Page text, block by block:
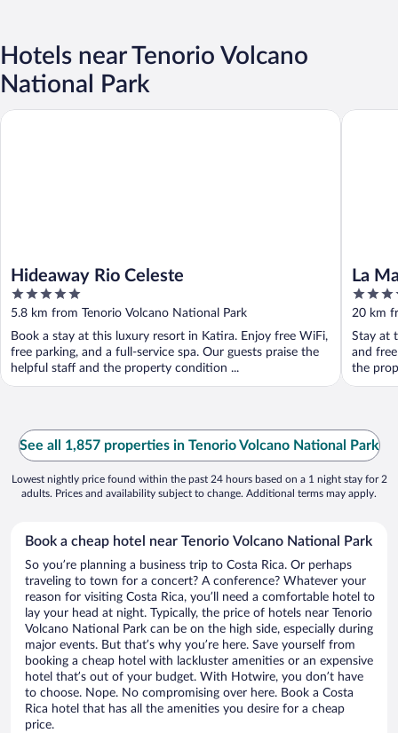
Hotels near Tenorio Volcano
National Park
Hideaway Rio Celeste
5
out
of
5
5.8 km from Tenorio Volcano National Park
Book a stay at this luxury resort in Katira. Enjoy free WiFi,
free parking, and a full-service spa. Our guests praise the
helpful staff and the property condition ...
Hideaway Rio Celeste
La
3.5
out
of
5
20 km
Stay at
and
the
La
See all 1,857 properties in Tenorio Volcano National Park
Lowest nightly price found within the past 24 hours based on a 1 night stay for 2
adults. Prices and availability subject to change. Additional terms may apply.
Book a cheap hotel near Tenorio Volcano National Park
So you’re planning a business trip to Costa Rica. Or perhaps
traveling to town for a concert? A conference? Whatever your
reason for visiting Costa Rica, you’ll need a comfortable hotel to
lay your head at night. Typically, the price of hotels near Tenorio
Volcano National Park can be on the high side, especially during
major events. But that’s why you’re here. Save yourself from
booking a cheap hotel with lackluster amenities or an expensive
hotel that’s out of your budget. With Hotwire, you don’t have
to choose. Nope. No compromising over here. Book a Costa
Rica hotel that has all the amenities you desire for a cheap
price.